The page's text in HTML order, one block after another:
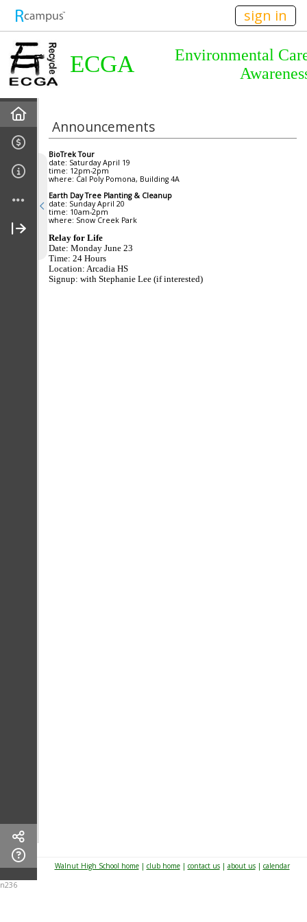
sign in
ECGA
Environmental
About Us
Almanac
Announcements
Calendar
Meetings
Announcements
BioTrek Tour
date: Saturday April 19
time: 12pm-2pm
where: Cal Poly Pomona, Building 4A
Earth Day Tree Planting & Cleanup
date: Sunday April 20
time: 10am-2pm
where: Snow Creek Park
Relay for Life
Date: Monday June 23
Time: 24 Hours
Location: Arcadia HS
Signup: with Stephanie Lee (if interested)
Walnut High School home| club home| contact us| about us | calendar
n236